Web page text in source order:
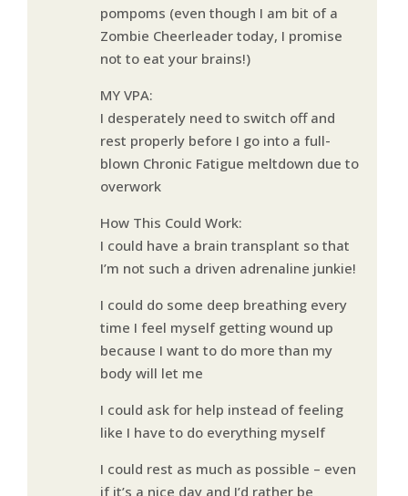
pompoms (even though I am bit of a
Zombie Cheerleader today, I promise
not to eat your brains!)
MY VPA:
I desperately need to switch off and
rest properly before I go into a full-
blown Chronic Fatigue meltdown due to
overwork
How This Could Work:
I could have a brain transplant so that
I’m not such a driven adrenaline junkie!
I could do some deep breathing every
time I feel myself getting wound up
because I want to do more than my
body will let me
I could ask for help instead of feeling
like I have to do everything myself
I could rest as much as possible – even
if it’s a nice day and I’d rather be